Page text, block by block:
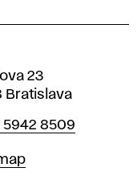
23
Bratislava
5942 8509